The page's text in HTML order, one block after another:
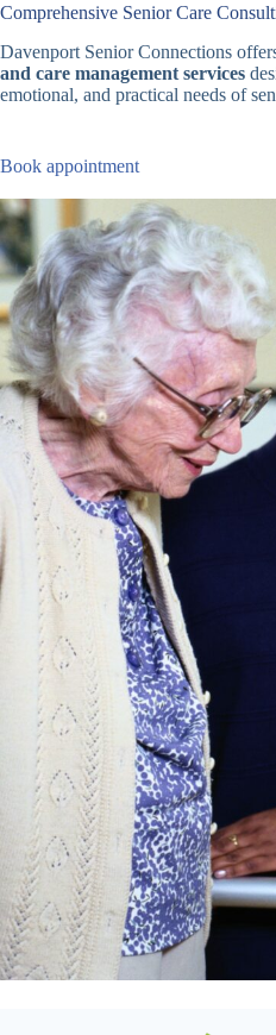
Comprehensive Senior Care
Davenport Senior Connections
and care management services
emotional, and practical needs of
Book appointment